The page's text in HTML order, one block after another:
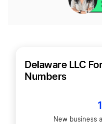
Delaware LLC
Numbers
New business